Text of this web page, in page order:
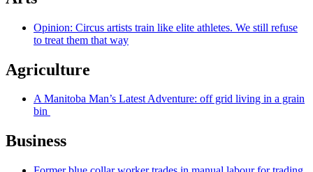
Opinion: Circus artists train like elite athletes. We still refuse
to treat them that way
Agriculture
A Manitoba Man’s Latest Adventure: off grid living in a grain
bin
Business